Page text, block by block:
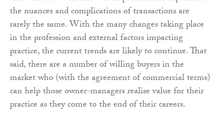
the nuances and complications of transactions are
rarely the same. With the many changes taking place
in the profession and external factors impacting
practice, the current trends are likely to continue. That
said, there are a number of willing buyers in the
market who (with the agreement of commercial terms)
can help those owner-managers realise value for their
practice as they come to the end of their careers.